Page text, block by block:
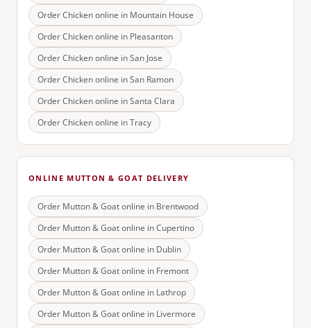
Order Chicken online in Mountain House
Order Chicken online in Pleasanton
Order Chicken online inSan Jose
Order Chicken online inSan Ramon
Order Chicken online inSanta Clara
Order Chicken online inTracy
ONLINE MUTTON & GOAT DELIVERY
Order Mutton & Goat online in Brentwood
Order Mutton & Goat online inCupertino
Order Mutton & Goat online in Dublin
Order Mutton & Goat online in Fremont
Order Mutton & Goat online in Lathrop
Order Mutton & Goat online in Livermore